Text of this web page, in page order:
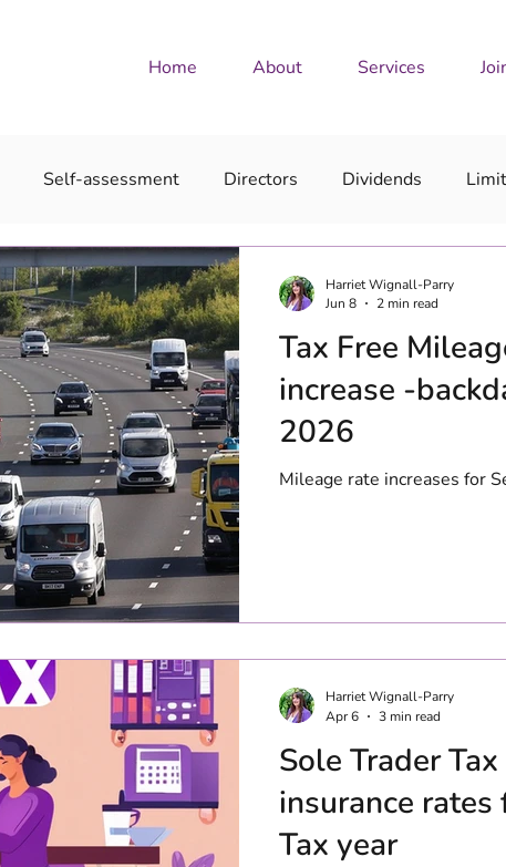
Home About Services
Self-assessment Directors Dividends
Tax Free
increase -
2026
Mileage rate increases for
Harriet Wignall-Parry
Jun 8
2 min read
Sole Trader
insurance
Tax year
Harriet Wignall-Parry
Apr 6
3 min read